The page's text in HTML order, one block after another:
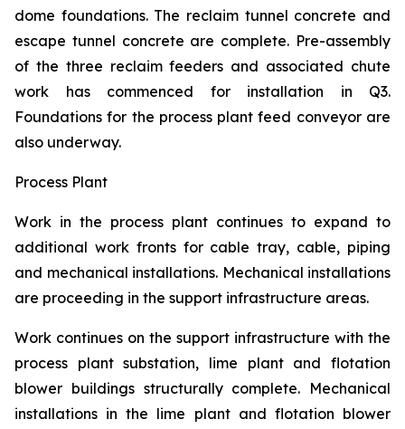
dome foundations. The reclaim tunnel concrete and
escape tunnel concrete are complete. Pre-assembly
of the three reclaim feeders and associated chute
work has commenced for installation in Q3.
Foundations for the process plant feed conveyor are
also underway.
Process Plant
Work in the process plant continues to expand to
additional work fronts for cable tray, cable, piping
and mechanical installations. Mechanical installations
are proceeding in the support infrastructure areas.
Work continues on the support infrastructure with the
process plant substation, lime plant and flotation
blower buildings structurally complete. Mechanical
installations in the lime plant and flotation blower